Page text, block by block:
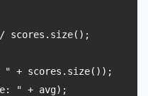
/ scores.size();
" + scores.size());
" + avg);